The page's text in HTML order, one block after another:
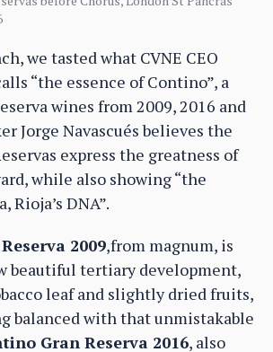
we tasted what CVNE CEO
“the essence of Contino”, a
wines from 2009, 2016 and
Jorge Navascués believes the
express the greatness of
while also showing “the
DNA”.
2009,from magnum, is
beautiful tertiary development,
leaf and slightly dried fruits,
balanced with that unmistakable
Gran Reserva 2016, also